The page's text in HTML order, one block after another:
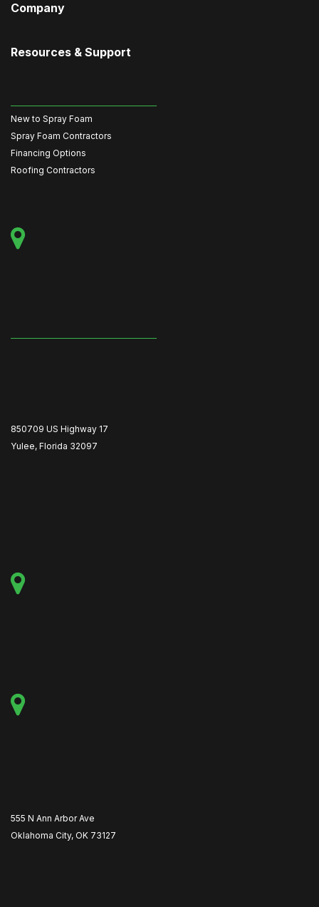
Company
Resources & Support
New to Spray Foam
Spray Foam Contractors
Financing Options
Roofing Contractors
850709 US Highway 17
Yulee, Florida 32097
555 N Ann Arbor Ave
Oklahoma City, OK 73127